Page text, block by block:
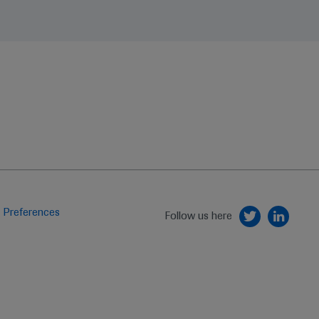
Follow us here
Preferences